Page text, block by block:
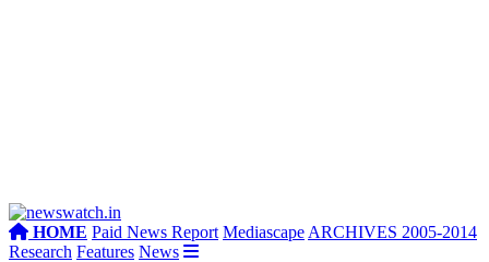
HOME Paid News Report Mediascape ARCHIVES 2005-2014
Research Features News